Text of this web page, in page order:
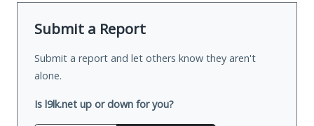
Submit a Report
Submit a report and let others know they aren't
alone.
Is l9lk.net up or down for you?